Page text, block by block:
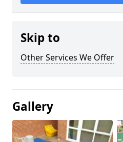
Skip to
Other Services We Offer
Gallery